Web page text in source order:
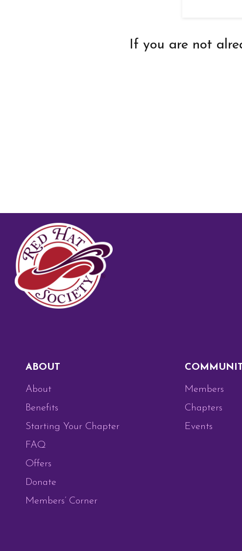
If you are not
ABOUT
About
Benefits
Starting Your Chapter
FAQ
Offers
Donate
Members’ Corner
Members
Chapters
Events